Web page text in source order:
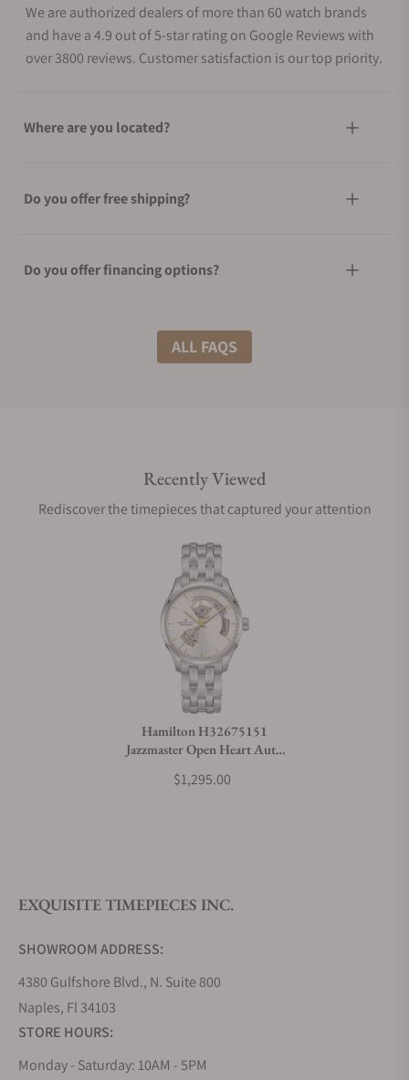
We are authorized dealers of more than 60 watch brands
and have a 4.9 out of 5-star rating on Google Reviews with
over 3800 reviews. Customer satisfaction is our top priority.
Where are you located?
Do you offer free shipping?
Do you offer financing options?
What shipping methods do you offer?
Are your shipments insured?
Does this watch come with a warranty?
Can I trade in my watch towards this watch?
Do you offer watch repair and servicing?
ALL FAQS
Recently Viewed
Rediscover the timepieces that captured your attention
Hamilton H32675151
Jazzmaster Open Heart Auto
$1,295.00
EXQUISITE TIMEPIECES INC.
SHOWROOM ADDRESS:
4380 Gulfshore Blvd., N. Suite 800
Naples, Fl 34103
STORE HOURS:
Monday - Saturday: 10AM - 5PM